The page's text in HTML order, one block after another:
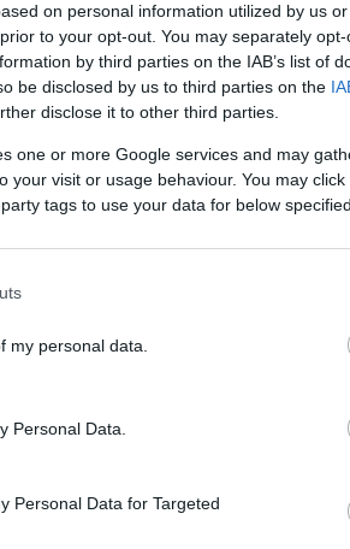
on personal information utilized by us
to your opt-out. You may separately
by third parties on the IAB’s list of
be disclosed by us to third parties on the
disclose it to other third parties.
one or more Google services and may
your visit or usage behaviour. You may
tags to use your data for below
my personal data.
Personal Data.
Personal Data for Targeted